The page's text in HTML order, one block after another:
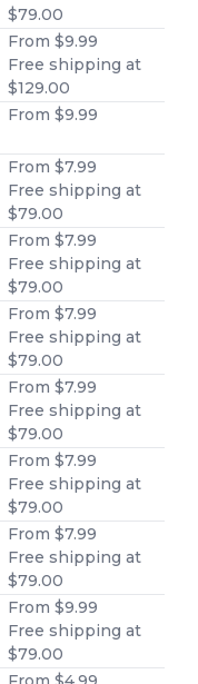
$79.00
From $9.99
Free shipping at
$129.00
From $9.99
From $7.99
Free shipping at
$79.00
From $7.99
Free shipping at
$79.00
From $7.99
Free shipping at
$79.00
From $7.99
Free shipping at
$79.00
From $7.99
Free shipping at
$79.00
From $7.99
Free shipping at
$79.00
From $9.99
Free shipping at
$79.00